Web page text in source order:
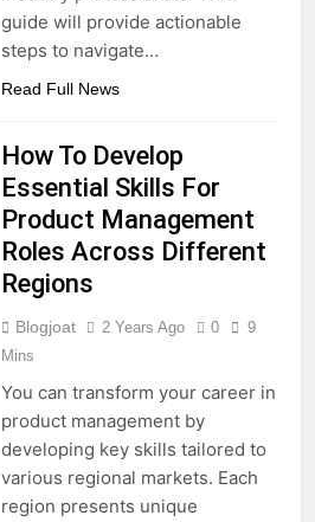
guide will provide actionable
steps to navigate…
Read Full News
How To Develop
Essential Skills For
Product Management
Roles Across Different
Regions
Blogjoat 2 Years Ago 0
9
Mins
You can transform your career in
product management by
developing key skills tailored to
various regional markets. Each
region presents unique